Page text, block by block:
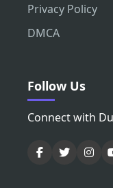
Privacy Policy
DMCA
Follow Us
Connect with